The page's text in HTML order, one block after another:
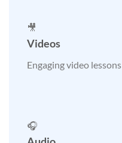
🎥
Videos
Engaging video lessons
🎧